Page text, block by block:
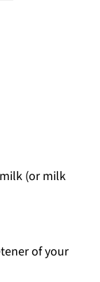
(or milk
of your